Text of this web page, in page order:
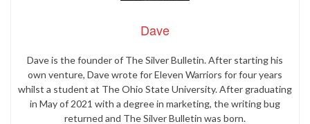
Dave
Dave is the founder of The Silver Bulletin. After starting his
own venture, Dave wrote for Eleven Warriors for four years
whilst a student at The Ohio State University. After graduating
in May of 2021 with a degree in marketing, the writing bug
returned and The Silver Bulletin was born.